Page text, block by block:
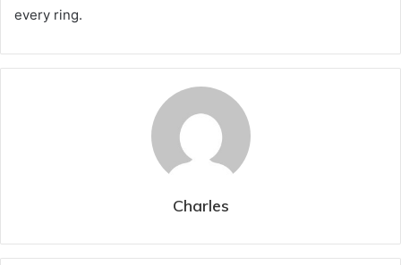
every ring.
Charles